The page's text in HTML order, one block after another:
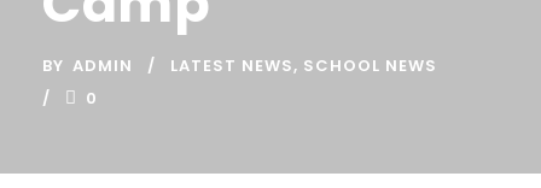
BY ADMIN LATEST NEWS, SCHOOL NEWS
0